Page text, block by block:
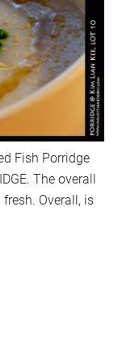
Fish Porridge
The overall
Overall, is